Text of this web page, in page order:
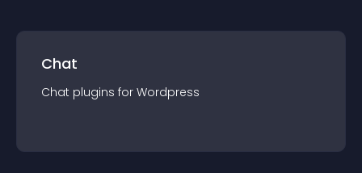
Chat
Chat plugins for Wordpress